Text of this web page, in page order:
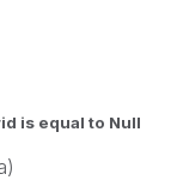
is equal to Null